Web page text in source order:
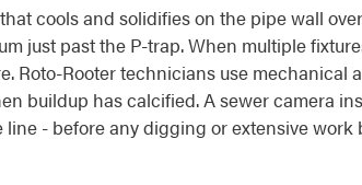
cools and solidifies on the pipe wall
just past the P-trap. When multiple
Roto-Rooter technicians use
buildup has calcified. A sewer camera
- before any digging or extensive work